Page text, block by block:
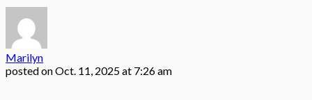
Marilyn
posted onOct. 11, 2025 at 7:26 am